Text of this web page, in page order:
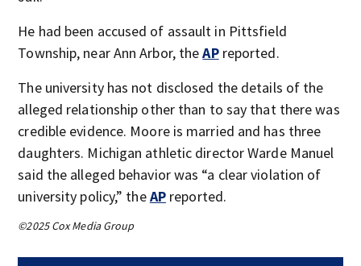
He had been accused of assault in Pittsfield
Township, near Ann Arbor, theAPreported.
The university has not disclosed the details of the
alleged relationship other than to say that there was
credible evidence. Moore is married and has three
daughters. Michigan athletic director Warde Manuel
said the alleged behavior was “a clear violation of
university policy,” theAP reported.
©2025 Cox Media Group